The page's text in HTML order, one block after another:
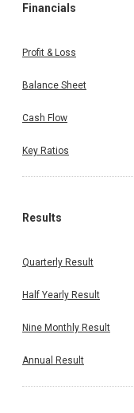
Financials
Profit & Loss
Balance Sheet
Cash Flow
Key Ratios
Results
Quarterly Result
Half Yearly Result
Nine Monthly Result
Annual Result